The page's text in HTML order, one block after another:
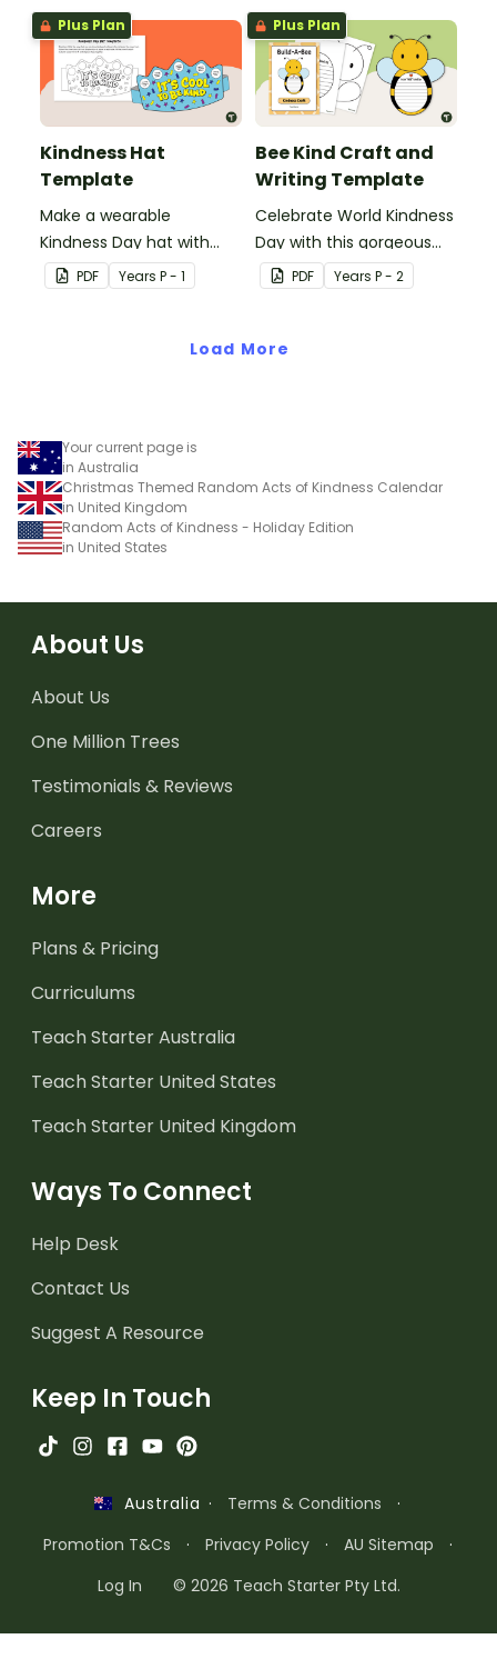
and craft activity.
Plus Plan
Kindness Hat
Template
Make a wearable
Kindness Day hat with
your students.
PDF Years P - 1
Plus Plan
Bee Kind Craft and
Writing Template
Celebrate World Kindness
Day with this gorgeous
bee writing and craft
template.
PDF Years P - 2
Load More
Your current page is
in Australia
Christmas Themed Random Acts of Kindness Calendar
in United Kingdom
Random Acts of Kindness - Holiday Edition
in United States
About Us
About Us
One Million Trees
Testimonials & Reviews
Careers
More
Plans & Pricing
Curriculums
Teach Starter Australia
Teach Starter United States
Teach Starter United Kingdom
Ways To Connect
Help Desk
Contact Us
Suggest A Resource
Keep In Touch
Australia · Terms & Conditions
·
Promotion T&Cs
· Privacy Policy · AU Sitemap
·
Log In
© 2026 Teach Starter Pty Ltd.